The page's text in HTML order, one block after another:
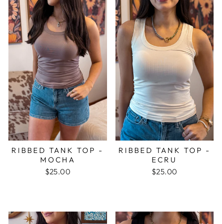
RIBBED TANK TOP -
MOCHA
$25.00
RIBBED TANK TOP -
ECRU
$25.00